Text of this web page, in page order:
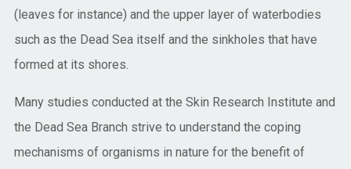
(leaves for instance) and the upper layer of waterbodies
such as the Dead Sea itself and the sinkholes that have
formed at its shores.
Many studies conducted at the Skin Research Institute and
the Dead Sea Branch strive to understand the coping
mechanisms of organisms in nature for the benefit of